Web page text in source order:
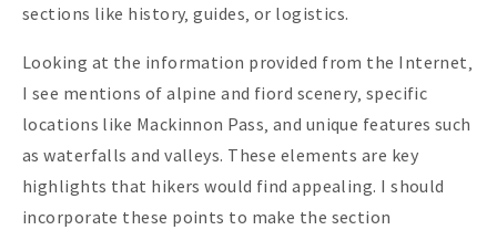
sections like history‚ guides‚ or logistics.
Looking at the information provided from the Internet‚
I see mentions of alpine and fiord scenery‚ specific
locations like Mackinnon Pass‚ and unique features such
as waterfalls and valleys. These elements are key
highlights that hikers would find appealing. I should
incorporate these points to make the section